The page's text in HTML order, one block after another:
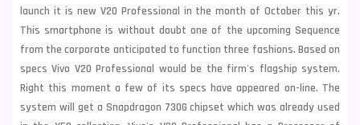
launch it is new V20 Professional in the month of October this yr.
This smartphone is without doubt one of the upcoming Sequence
from the corporate anticipated to function three fashions. Based on
specs Vivo V20 Professional would be the firm's flagship system.
Right this moment a few of its specs have appeared on-line. The
system will get a Snapdragon 730G chipset which was already used